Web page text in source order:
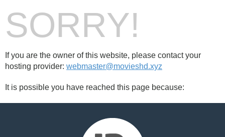
SORRY!
If you are the owner of this website, please contact your
hosting provider: webmaster@movieshd.xyz
It is possible you have reached this page because: